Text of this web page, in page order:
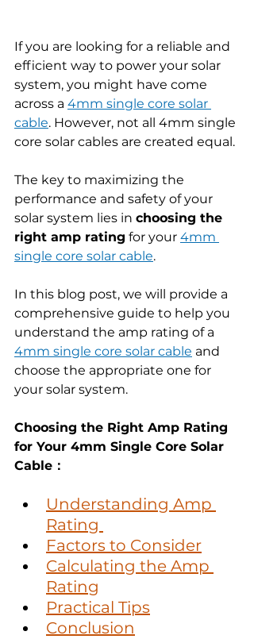
If you are looking for a reliable and
efficient way to power your solar
system, you might have come
across a 4mm single core solar
cable. However, not all 4mm single
core solar cables are created equal.
The key to maximizing the
performance and safety of your
solar system lies in choosing the
right amp rating for your 4mm
single core solar cable.
In this blog post, we will provide a
comprehensive guide to help you
understand the amp rating of a
4mm single core solar cable and
choose the appropriate one for
your solar system.
Choosing the Right Amp Rating
for Your 4mm Single Core Solar
Cable：
Understanding Amp
Rating
Factors to Consider
Calculating the Amp
Rating
Practical Tips
Conclusion